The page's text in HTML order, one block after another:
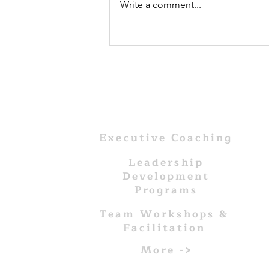
The
Write a comment...
Executive Coaching
Leadership
Development
Programs
Team Workshops &
Facilitation
More ->